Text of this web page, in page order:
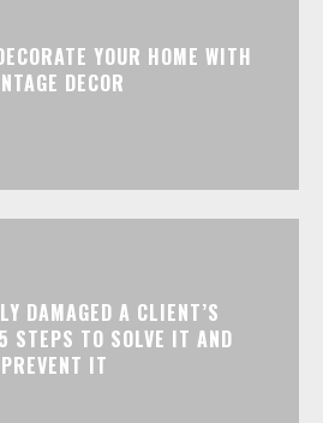
YOUR HOME WITH
DECOR
DAMAGED A CLIENT’S
STEPS TO SOLVE IT AND
PREVENT IT